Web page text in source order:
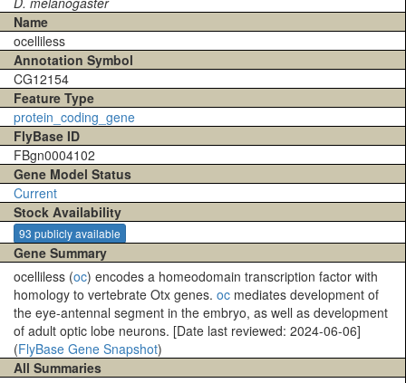
Name
ocelliless
Annotation Symbol
CG12154
Feature Type
protein_coding_gene
FlyBase ID
FBgn0004102
Gene Model Status
Current
Stock Availability
93 publicly available
Gene Summary
ocelliless (oc) encodes a homeodomain transcription factor with
homology to vertebrate Otx genes. oc mediates development of
the eye-antennal segment in the embryo, as well as development
of adult optic lobe neurons. [Date last reviewed: 2024-06-06]
(FlyBase Gene Snapshot)
All Summaries